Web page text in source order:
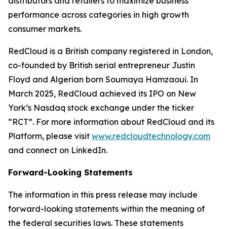
performance across categories in high growth
consumer markets.
RedCloud is a British company registered in London,
co-founded by British serial entrepreneur Justin
Floyd and Algerian born Soumaya Hamzaoui. In
March 2025, RedCloud achieved its IPO on New
York’s Nasdaq stock exchange under the ticker
“RCT”. For more information about RedCloud and its
Platform, please visit www.redcloudtechnology.com
and connect on LinkedIn.
Forward-Looking Statements
The information in this press release may include
forward-looking statements within the meaning of
the federal securities laws. These statements